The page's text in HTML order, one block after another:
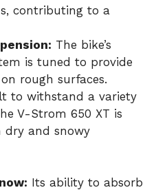
contributing to a
The bike’s
is tuned to provide
rough surfaces.
to withstand a variety
V-Strom 650 XT is
dry and snowy
Its ability to absorb